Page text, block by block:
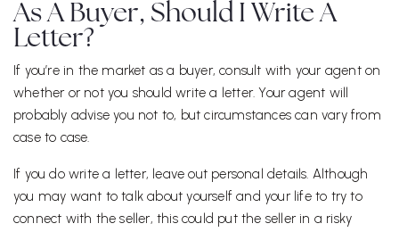
As A Buyer, Should I Write A
Letter?
If you’re in the market as a buyer, consult with your agent on
whether or not you should write a letter. Your agent will
probably advise you not to, but circumstances can vary from
case to case.
If you do write a letter, leave out personal details. Although
you may want to talk about yourself and your life to try to
connect with the seller, this could put the seller in a risky